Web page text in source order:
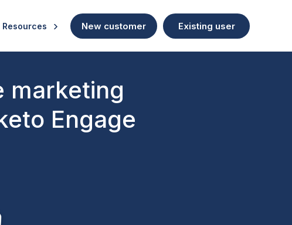
Resources New customer Existing user
marketing
Engage